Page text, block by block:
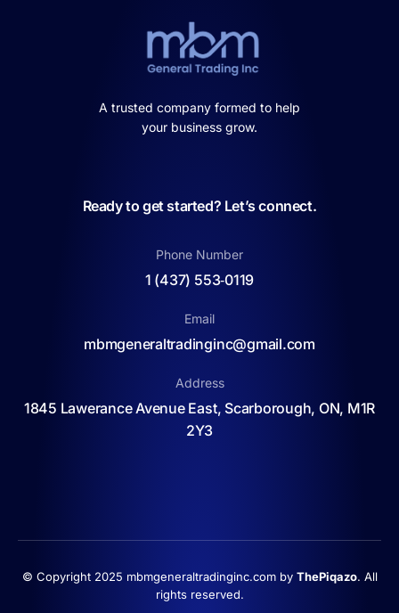
A trusted company formed to help
your business grow.
Ready to get started? Let’s connect.
Phone Number
1 (437) 553‑0119
Email
mbmgeneraltradinginc@gmail.com
Address
1845 Lawerance Avenue East, Scarborough, ON, M1R
2Y3
© Copyright 2025 mbmgeneraltradinginc.com by ThePiqazo. All
rights reserved.